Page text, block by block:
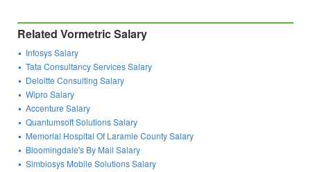
Related Vormetric Salary
Infosys Salary
Tata Consultancy Services Salary
Deloitte Consulting Salary
Wipro Salary
Accenture Salary
Quantumsoft Solutions Salary
Memorial Hospital Of Laramie County Salary
Bloomingdale's By Mail Salary
Simbiosys Mobile Solutions Salary